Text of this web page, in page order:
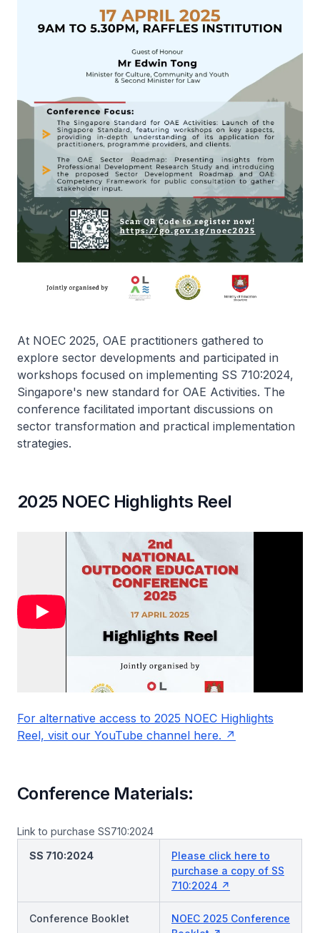
At NOEC 2025, OAE practitioners gathered to
explore sector developments and participated in
workshops focused on implementing SS 710:2024,
Singapore's new standard for OAE Activities. The
conference facilitated important discussions on
sector transformation and practical implementation
strategies.
2025 NOEC Highlights Reel
For alternative access to 2025 NOEC Highlights
Reel, visit our YouTube channel here.
Conference Materials:
Link to purchase SS710:2024
SS 710:2024
Please click here to
purchase a copy of SS
710:2024
Conference Booklet
NOEC 2025 Conference